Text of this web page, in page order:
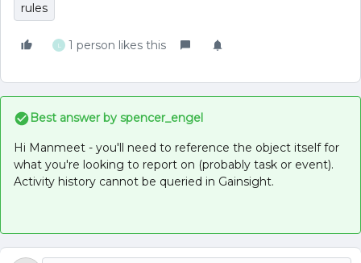
rules
L 1 person likes this
Best answer by spencer_engel
Hi Manmeet - you'll need to reference the object itself for
what you're looking to report on (probably task or event).
Activity history cannot be queried in Gainsight.